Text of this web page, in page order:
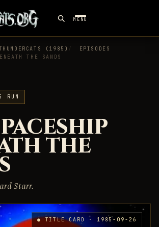
MENU
(1985)
EPISODES
THE SANDS
RUN
THE
Starr.
● TITLE CARD · 1985-09-26